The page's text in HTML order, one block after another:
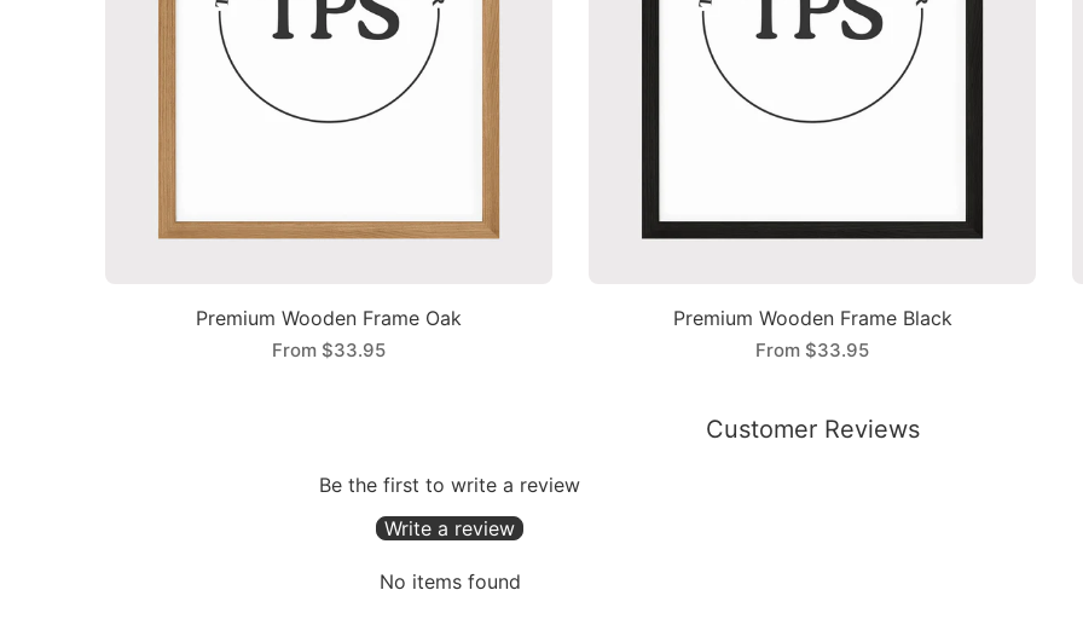
Premium Wooden Frame Oak
From $33.95
Premium Wooden Frame Black
From $33.95
Customer Reviews
Be the first to write a review
Write a review
No items found